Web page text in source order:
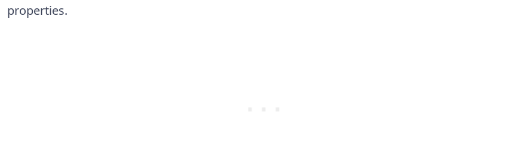
properties.